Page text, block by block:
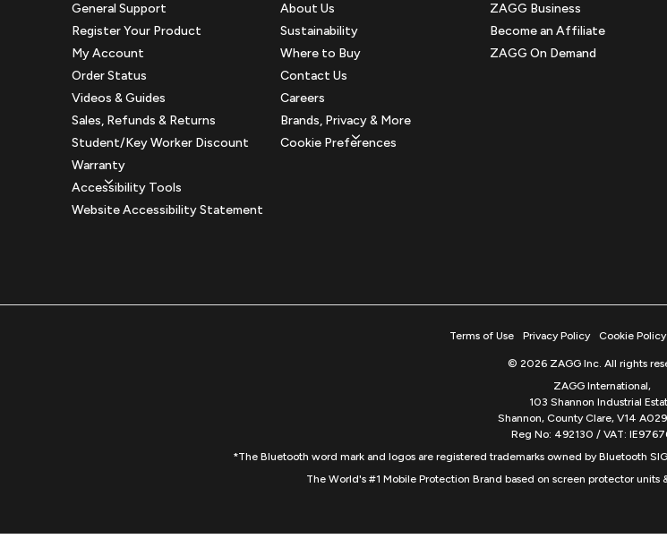
General Support
Register Your Product
My Account
Order Status
Videos & Guides
Sales, Refunds & Returns
Student/Key Worker Discount
Warranty
Accessibility Tools
Website Accessibility Statement
About Us
Sustainability
Where to Buy
Contact Us
Careers
Brands, Privacy & More
Cookie Preferences
ZAGG Business
Become an Affiliate
ZAGG On Demand
Terms of Use Privacy Policy Cookie Policy
© 2026 ZAGG Inc. All rights
ZAGG International,
103 Shannon Industrial
Shannon, County Clare, V14
Reg No: 492130 / VAT:
*The Bluetooth word mark and logos are registered trademarks owned by Bluetooth
The World's #1 Mobile Protection Brand based on screen protector units